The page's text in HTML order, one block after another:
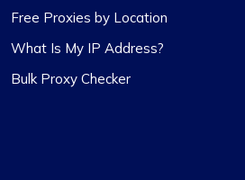
the time to help me pick out
package. These proxies are
and static, perfect for long-
for a month and snagged a
Free Proxies by Location
What Is My IP Address?
Bulk Proxy Checker